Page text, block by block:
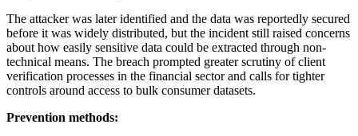
The attacker was later identified and the data was reportedly secured
before it was widely distributed, but the incident still raised concerns
about how easily sensitive data could be extracted through non-
technical means. The breach prompted greater scrutiny of client
verification processes in the financial sector and calls for tighter
controls around access to bulk consumer datasets.
Prevention methods: